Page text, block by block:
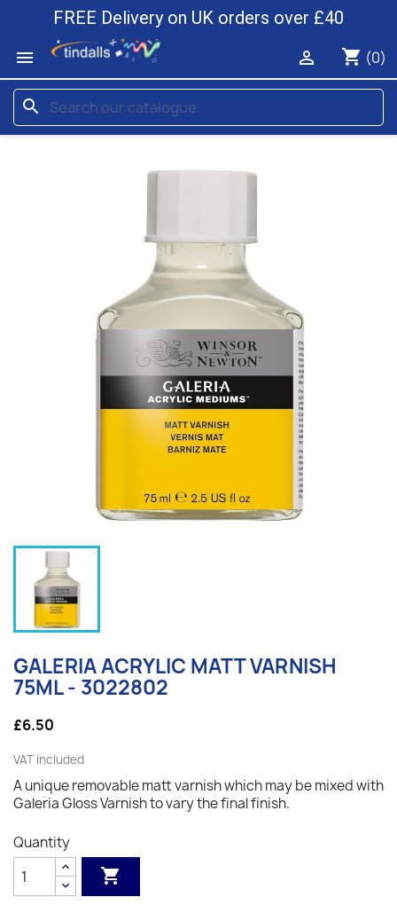
FREE Delivery on UK orders over £40

shopping_cart (0)

search
GALERIA ACRYLIC MATT VARNISH
75ML - 3022802
£6.50
VAT included
A unique removable matt varnish which may be mixed with
Galeria Gloss Varnish to vary the final finish.
Quantity
